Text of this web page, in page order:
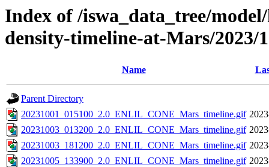
Index of /iswa_data_tree/
density-timeline-at-Mars/2023/
Name
Parent Directory
20231001_015100_2.0_ENLIL_CONE_Mars_timeline.gif
20231003_013200_2.0_ENLIL_CONE_Mars_timeline.gif
20231003_181200_2.0_ENLIL_CONE_Mars_timeline.gif
20231005_133900_2.0_ENLIL_CONE_Mars_timeline.gif